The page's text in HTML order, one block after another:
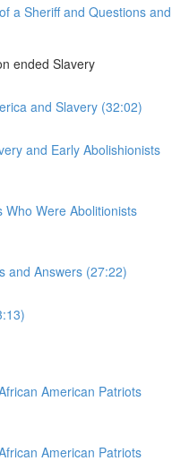
a Sheriff and Questions and
ended Slavery
and Slavery (32:02)
and Early Abolishionists
Were Abolitionists
and Answers (27:22)
American Patriots
American Patriots